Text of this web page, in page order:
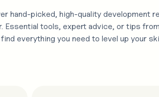
hand-picked, high-quality development
Essential tools, expert advice, or tips
find everything you need to level up your